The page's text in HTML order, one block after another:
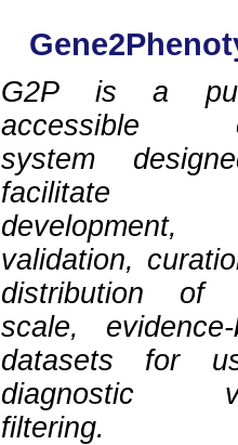
G2P is a
accessible
system
facilitate
development,
validation,
distribution of
scale, evidence-
datasets for
diagnostic
filtering.